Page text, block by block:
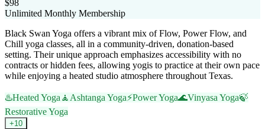
$98
Unlimited Monthly Membership
Black Swan Yoga offers a vibrant mix of Flow, Power Flow, and
Chill yoga classes, all in a community-driven, donation-based
setting. Their unique approach emphasizes accessibility with no
contracts or hidden fees, allowing yogis to practice at their own pace
while enjoying a heated studio atmosphere throughout Texas.
♨️Heated Yoga 🧘 Ashtanga Yoga⚡Power Yoga🌊Vinyasa Yoga🍃
Restorative Yoga
+10